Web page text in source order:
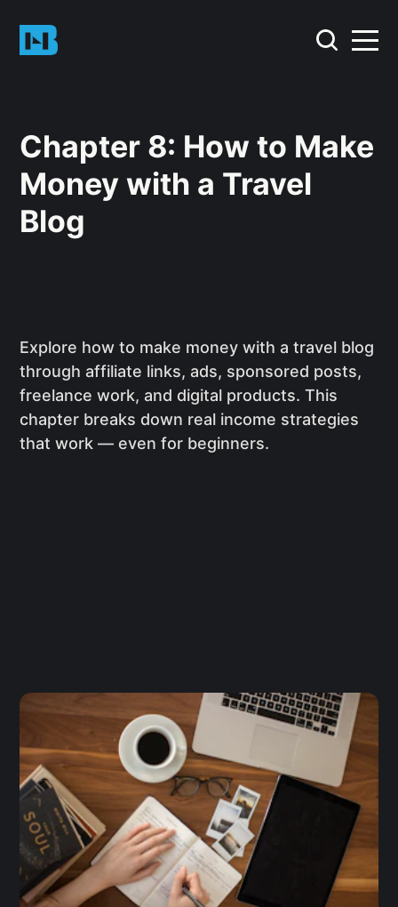
Chapter 8: How to Make
Money with a Travel
Blog
Explore how to make money with a travel blog
through affiliate links, ads, sponsored posts,
freelance work, and digital products. This
chapter breaks down real income strategies
that work — even for beginners.